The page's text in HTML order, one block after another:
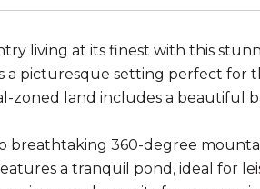
living at its finest with this
a picturesque setting perfect for
zoned land includes a beautiful
breathtaking 360-degree
a tranquil pond, ideal for